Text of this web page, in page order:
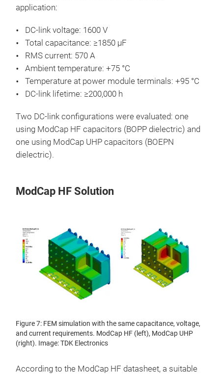
application:
DC-link voltage: 1600 V
Total capacitance: ≥1850 µF
RMS current: 570 A
Ambient temperature: +75 °C
Temperature at power module terminals: +95 °C
DC-link lifetime: ≥200,000 h
Two DC-link configurations were evaluated: one
using ModCap HF capacitors (BOPP dielectric) and
one using ModCap UHP capacitors (BOEPN
dielectric).
ModCap HF Solution
Figure 7: FEM simulation with the same capacitance, voltage,
and current requirements. ModCap HF (left), ModCap UHP
(right). Image: TDK Electronics
According to the ModCap HF datasheet, a suitable